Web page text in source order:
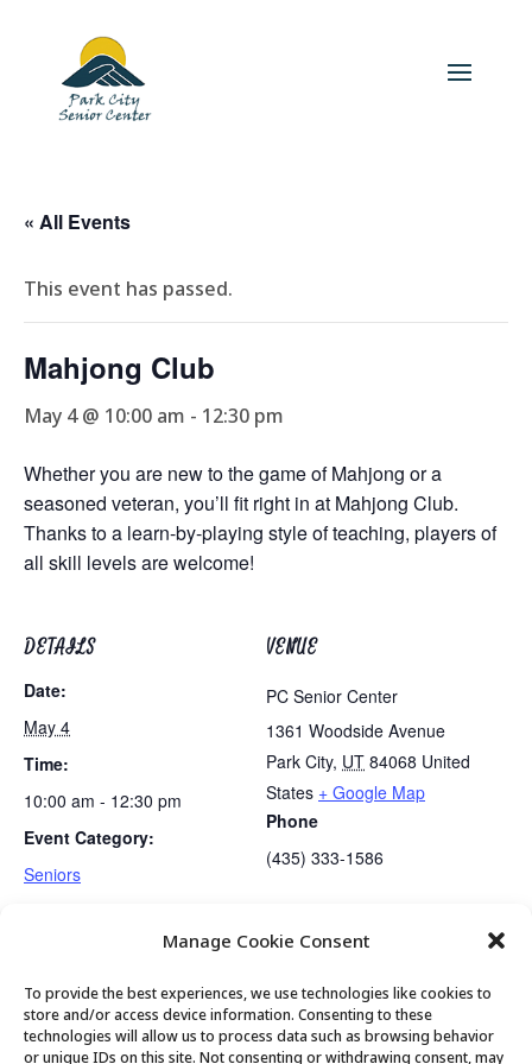
Manage Cookie Consent
To provide the best experiences, we use technologies like cookies to
store and/or access device information. Consenting to these
technologies will allow us to process data such as browsing behavior
or unique IDs on this site. Not consenting or withdrawing consent, may
« All Events
This event has passed.
Mahjong Club
May 4 @ 10:00 am - 12:30 pm
Whether you are new to the game of Mahjong or a
seasoned veteran, you’ll fit right in at Mahjong Club.
Thanks to a learn-by-playing style of teaching, players of
all skill levels are welcome!
DETAILS
Date:
May 4
Time:
10:00 am - 12:30 pm
Event Category:
Seniors
VENUE
PC Senior Center
1361 Woodside Avenue
Park City, UT 84068 United
States + Google Map
Phone
(435) 333-1586
Mexican Train Dominoes Club